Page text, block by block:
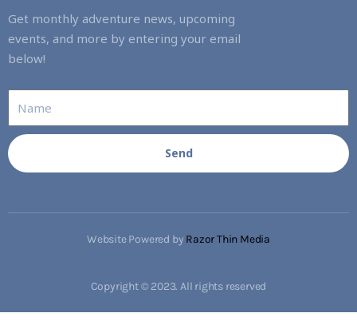
Get monthly adventure news, upcoming
events, and more by entering your email
below!
Send
Website Powered by Razor Thin Media
Copyright © 2023. All rights reserved